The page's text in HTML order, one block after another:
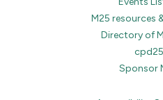
M25 resources
Directory of
cpd25
Sponsor